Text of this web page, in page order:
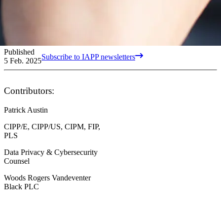
Published
5 Feb. 2025Subscribe to IAPP newsletters
Contributors:
Patrick Austin
CIPP/E, CIPP/US, CIPM, FIP,
PLS
Data Privacy & Cybersecurity
Counsel
Woods Rogers Vandeventer
Black PLC